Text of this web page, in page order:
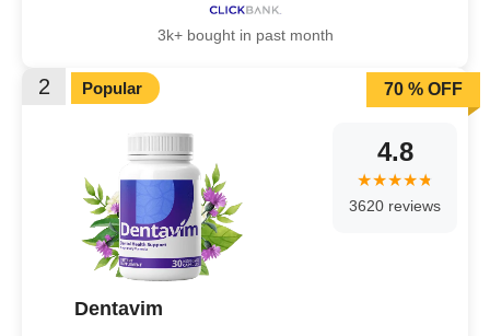
3k+ bought in past month
2 Popular
Dentavim
4.8
3620 reviews
70 % OFF